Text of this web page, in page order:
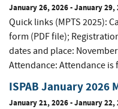
January 26, 2026-January 29,
Quick links (MPTS 2025):
form (PDF file);
dates and place:
Attendance: Attendance
ISPAB January 2026
January 21, 2026-January 22,